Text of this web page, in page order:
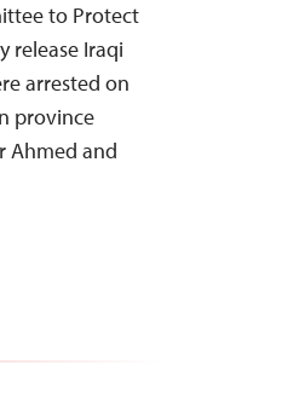
to Protect
release Iraqi
arrested on
province
Ahmed and